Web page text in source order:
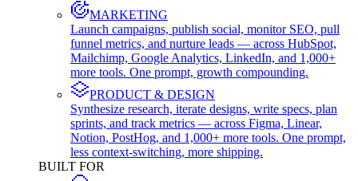
MARKETING
Launch campaigns, publish social, monitor SEO, pull
funnel metrics, and nurture leads — across HubSpot,
Mailchimp, Google Analytics, LinkedIn, and 1,000+
more tools. One prompt, growth compounding.
PRODUCT & DESIGN
Synthesize research, iterate designs, write specs, plan
sprints, and track metrics — across Figma, Linear,
Notion, PostHog, and 1,000+ more tools. One prompt,
less context-switching, more shipping.
BUILT FOR